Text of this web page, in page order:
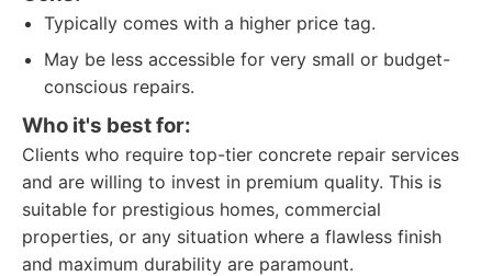
Typically comes with a higher price tag.
May be less accessible for very small or budget-
conscious repairs.
Who it's best for:
Clients who require top-tier concrete repair services
and are willing to invest in premium quality. This is
suitable for prestigious homes, commercial
properties, or any situation where a flawless finish
and maximum durability are paramount.